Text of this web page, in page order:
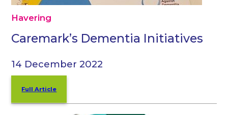
Havering
Caremark’s Dementia Initiatives
14 December 2022
Full Article